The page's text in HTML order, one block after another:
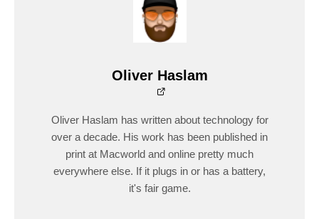
Oliver Haslam
Oliver Haslam has written about technology for
over a decade. His work has been published in
print at Macworld and online pretty much
everywhere else. If it plugs in or has a battery,
it's fair game.